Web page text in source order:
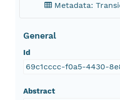
Metadata:
General
Id
69c1cccc-f0a5-4430-
Abstract